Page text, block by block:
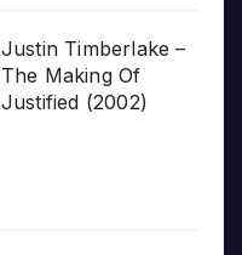
Justin Timberlake –
The Making Of
Justified (2002)